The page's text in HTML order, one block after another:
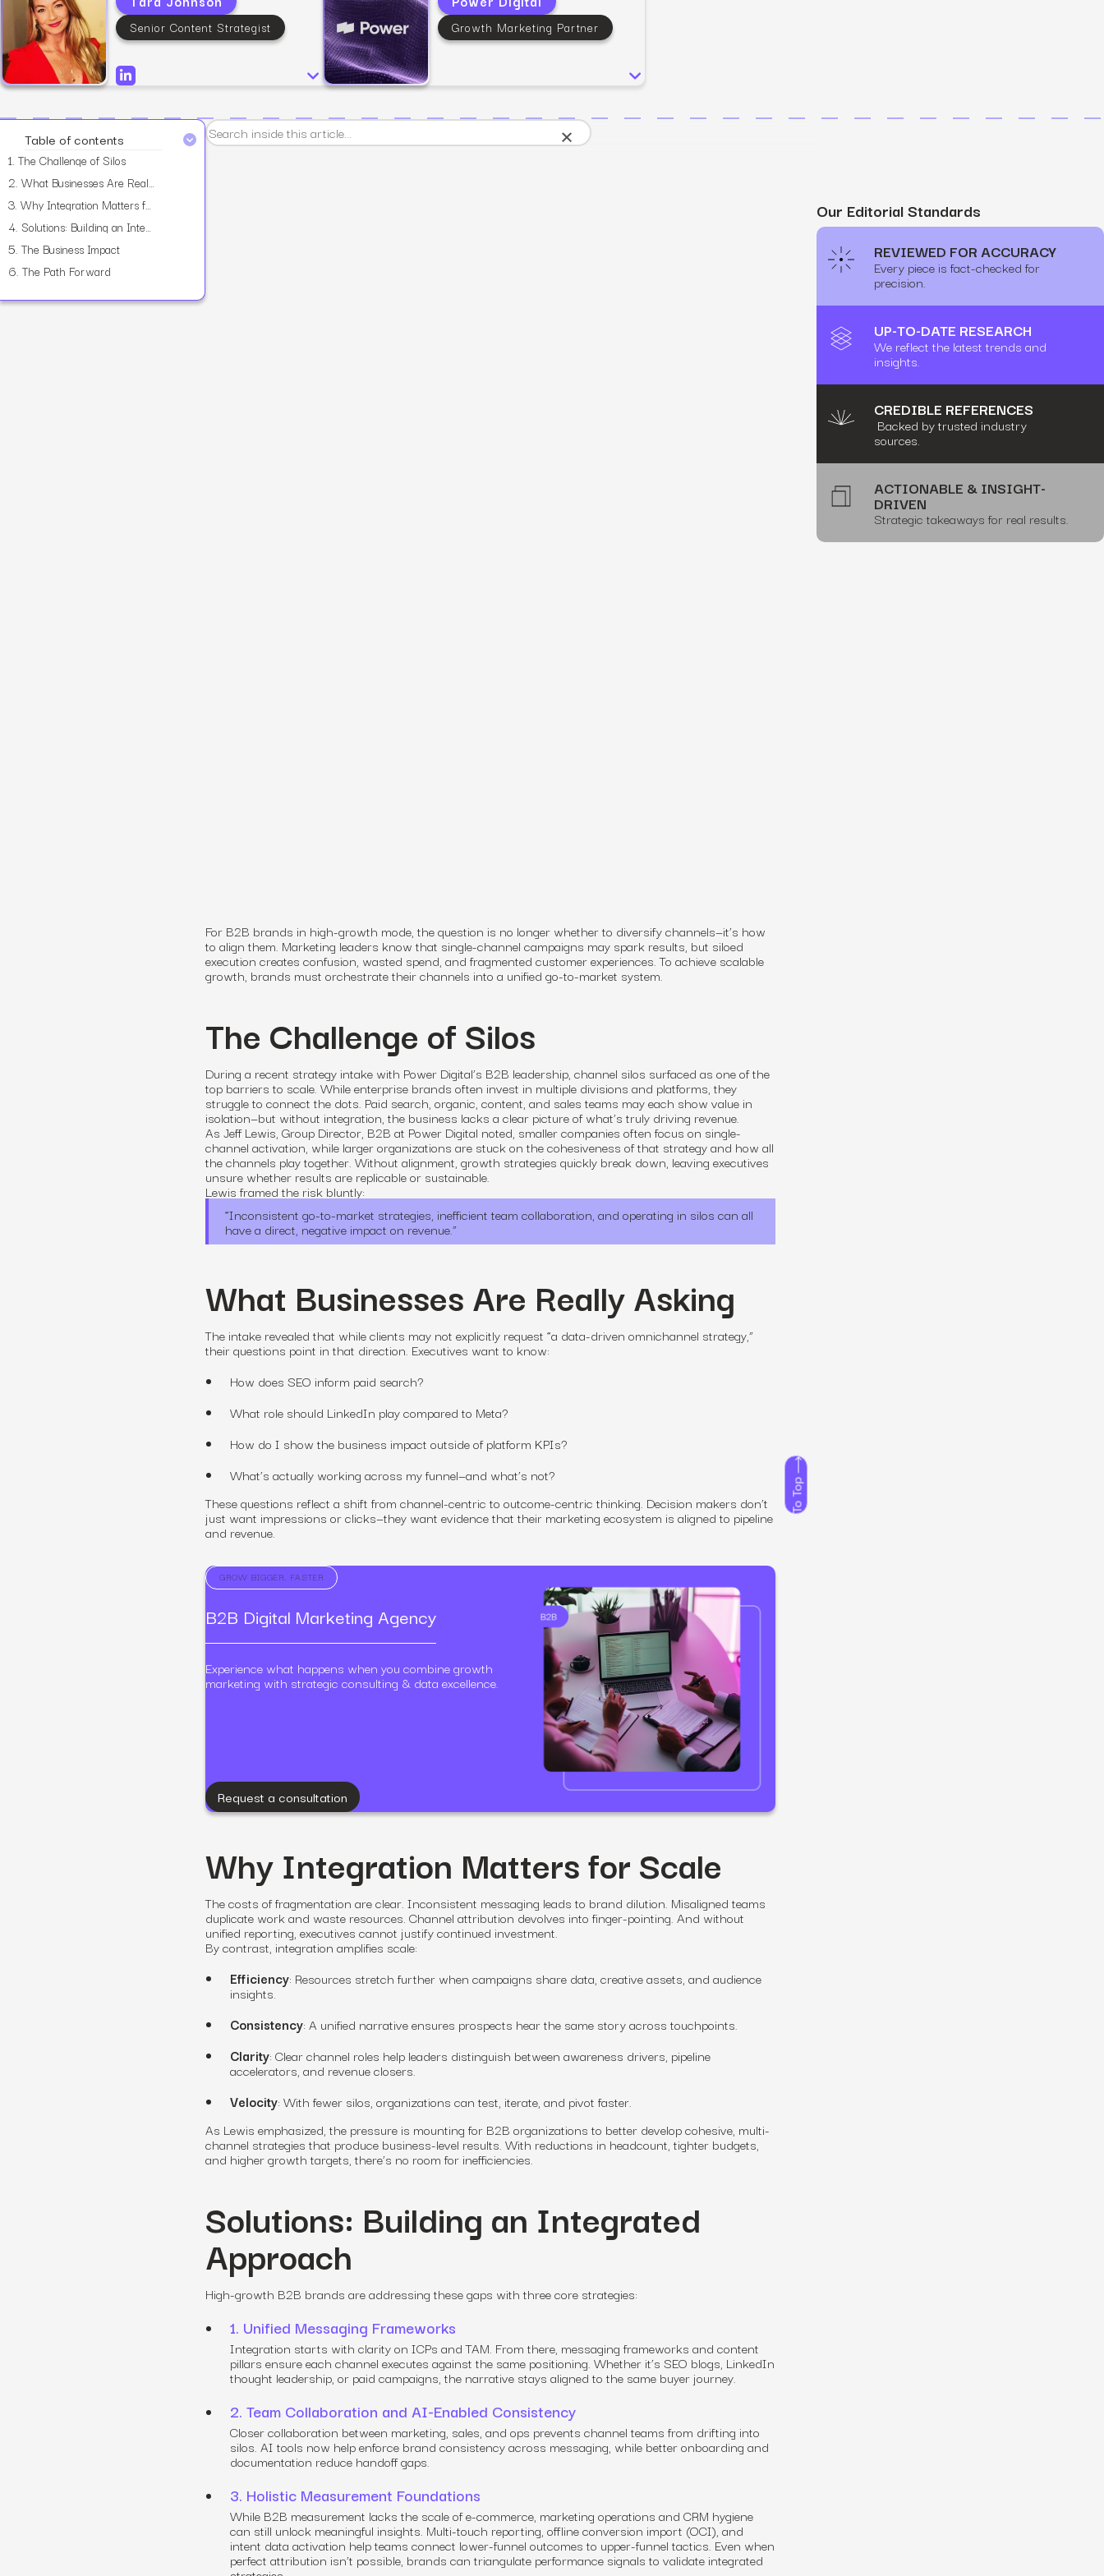
scale.
Lifestyle
Data-driven growth for lifestyle brands.
How we work
SEO
Grow traffic where users shop.
Content marketing
Engage customers at every journey stage.
Generative Engine Optimization (GEO)
Make your brand visible across AI search.
Senior Content Strategist Growth Marketing Partner
Table of contents
1. The Challenge of Silos
2. What Businesses Are Really Asking
3. Why Integration Matters for Scale
4. Solutions: Building an Integrated Approach
5. The Business Impact
6. The Path Forward
×
To Top
For B2B brands in high-growth mode, the question is no longer whether to diversify channels—it’s how
to align them. Marketing leaders know that single-channel campaigns may spark results, but siloed
execution creates confusion, wasted spend, and fragmented customer experiences. To achieve scalable
growth, brands must orchestrate their channels into a unified go-to-market system.
The Challenge of Silos
During a recent strategy intake with Power Digital’s B2B leadership, channel silos surfaced as one of the
top barriers to scale. While enterprise brands often invest in multiple divisions and platforms, they
struggle to connect the dots. Paid search, organic, content, and sales teams may each show value in
isolation—but without integration, the business lacks a clear picture of what’s truly driving revenue.
As Jeff Lewis, Group Director, B2B at Power Digital noted, smaller companies often focus on single-
channel activation, while larger organizations are stuck on the cohesiveness of that strategy and how all
the channels play together. Without alignment, growth strategies quickly break down, leaving executives
unsure whether results are replicable or sustainable.
Lewis framed the risk bluntly:
“Inconsistent go-to-market strategies, inefficient team collaboration, and operating in silos can all
have a direct, negative impact on revenue.”
What Businesses Are Really Asking
The intake revealed that while clients may not explicitly request “a data-driven omnichannel strategy,”
their questions point in that direction. Executives want to know:
How does SEO inform paid search?
What role should LinkedIn play compared to Meta?
How do I show the business impact outside of platform KPIs?
What’s actually working across my funnel—and what’s not?
These questions reflect a shift from channel-centric to outcome-centric thinking. Decision makers don’t
just want impressions or clicks—they want evidence that their marketing ecosystem is aligned to pipeline
and revenue.
GROW BIGGER, FASTER
B2B Digital Marketing Agency
Experience what happens when you combine growth
marketing with strategic consulting & data excellence.
Request a consultation
Why Integration Matters for Scale
The costs of fragmentation are clear. Inconsistent messaging leads to brand dilution. Misaligned teams
duplicate work and waste resources. Channel attribution devolves into finger-pointing. And without
unified reporting, executives cannot justify continued investment.
By contrast, integration amplifies scale:
Efficiency: Resources stretch further when campaigns share data, creative assets, and audience
insights.
Consistency: A unified narrative ensures prospects hear the same story across touchpoints.
Clarity: Clear channel roles help leaders distinguish between awareness drivers, pipeline
accelerators, and revenue closers.
Velocity: With fewer silos, organizations can test, iterate, and pivot faster.
As Lewis emphasized, the pressure is mounting for B2B organizations to better develop cohesive, multi-
channel strategies that produce business-level results. With reductions in headcount, tighter budgets,
and higher growth targets, there’s no room for inefficiencies.
Solutions: Building an Integrated
Approach
High-growth B2B brands are addressing these gaps with three core strategies:
1. Unified Messaging Frameworks
Integration starts with clarity on ICPs and TAM. From there, messaging frameworks and content
pillars ensure each channel executes against the same positioning. Whether it’s SEO blogs, LinkedIn
thought leadership, or paid campaigns, the narrative stays aligned to the same buyer journey.
2. Team Collaboration and AI-Enabled Consistency
Closer collaboration between marketing, sales, and ops prevents channel teams from drifting into
silos. AI tools now help enforce brand consistency across messaging, while better onboarding and
documentation reduce handoff gaps.
3. Holistic Measurement Foundations
While B2B measurement lacks the scale of e-commerce, marketing operations and CRM hygiene
can still unlock meaningful insights. Multi-touch reporting, offline conversion import (OCI), and
intent data activation help teams connect lower-funnel outcomes to upper-funnel tactics. Even when
perfect attribution isn’t possible, brands can triangulate performance signals to validate integrated
Our Editorial Standards
REVIEWED FOR ACCURACY
Every piece is fact-checked for
precision.
UP-TO-DATE RESEARCH
We reflect the latest trends and
insights.
CREDIBLE REFERENCES
Backed by trusted industry
sources.
ACTIONABLE & INSIGHT-
DRIVEN
Strategic takeaways for real results.